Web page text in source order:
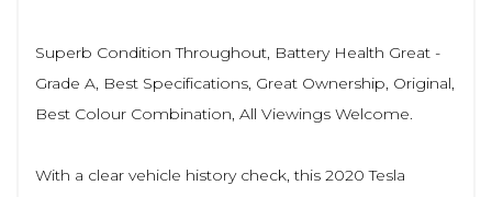
Superb Condition Throughout, Battery Health Great -
Grade A, Best Specifications, Great Ownership, Original,
Best Colour Combination, All Viewings Welcome.
With a clear vehicle history check, this 2020 Tesla